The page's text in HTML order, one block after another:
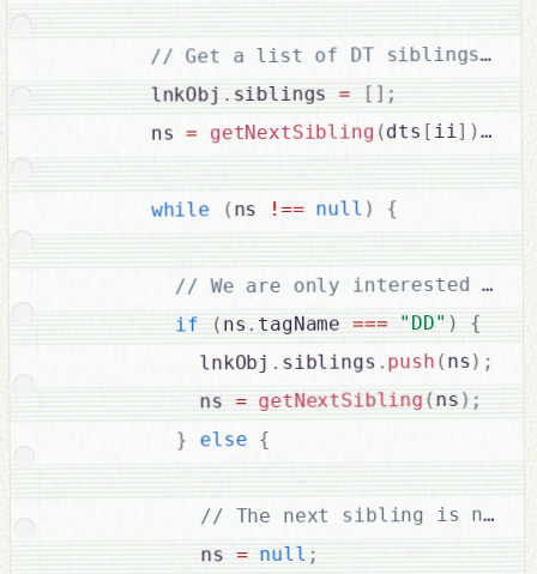
        lnkObj
. siblings = [ ] ;
        ns
= getNextSibling (dts [ ii ] );
while ( ns !== null ) {
if ( ns . tagName === "DD" ) {
            lnkObj
. siblings .push ( ns) ;
            ns
= getNextSibling (ns ) ;
}
else {
            ns
= null ;